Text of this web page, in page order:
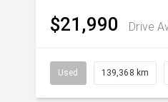
$21,990 Drive
Used 139,368 km